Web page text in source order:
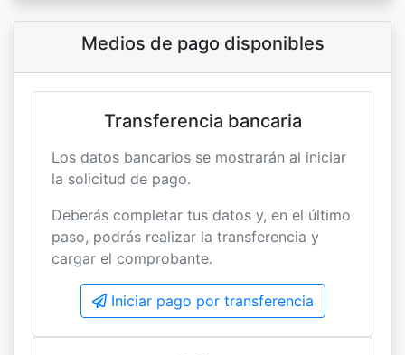
Medios de pago disponibles
Transferencia bancaria
Los datos bancarios se mostrarán al iniciar
la solicitud de pago.
Deberás completar tus datos y, en el último
paso, podrás realizar la transferencia y
cargar el comprobante.
Iniciar pago por transferencia